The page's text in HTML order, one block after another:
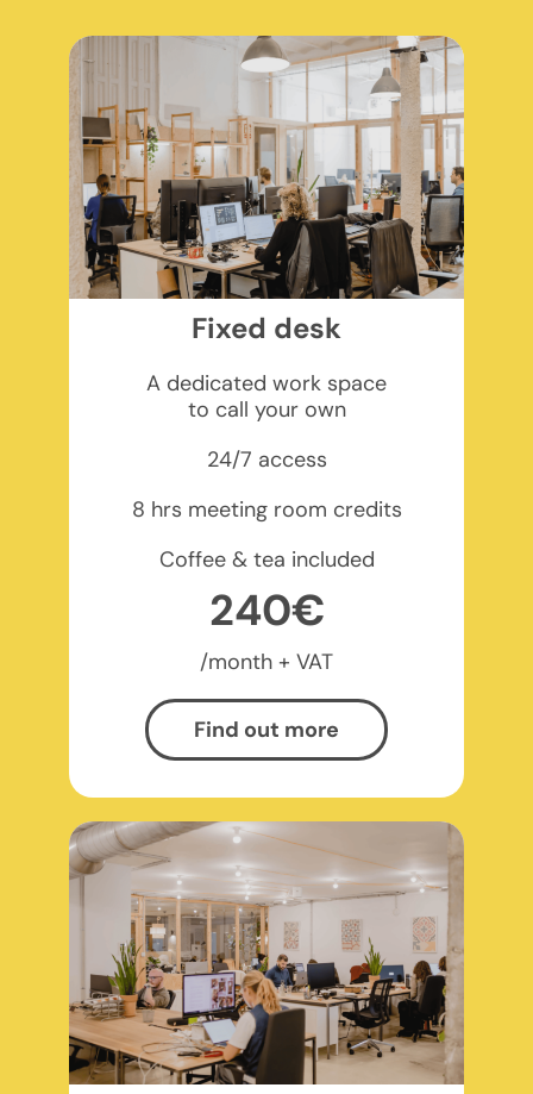
Fixed desk
A dedicated work space
to call your own
24/7 access
8 hrs meeting room credits
Coffee & tea included
240€
/month + VAT
Find out more